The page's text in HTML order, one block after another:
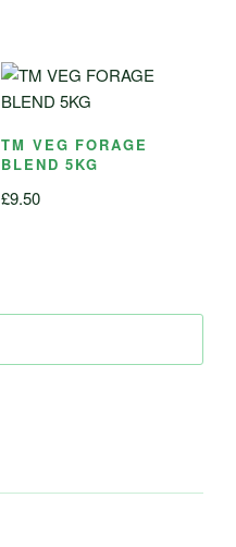
TM VEG FORAGE
BLEND 5KG
£9.50